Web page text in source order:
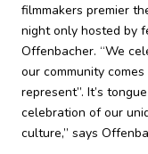
filmmakers premier
night only hosted by
Offenbacher. “We
our community
represent”. It’s
celebration of our
culture,” says